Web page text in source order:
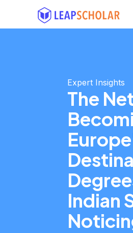
Expert Insights
The
Indian